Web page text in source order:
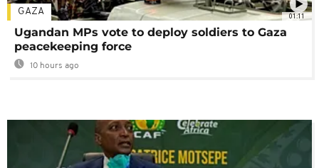
01:11
GAZA
Ugandan MPs vote to deploy soldiers to Gaza
peacekeeping force
10 hours ago